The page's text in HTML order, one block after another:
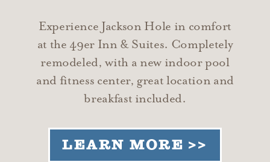
Experience Jackson Hole in comfort
at the 49er Inn & Suites. Completely
remodeled, with a new indoor pool
and fitness center, great location and
breakfast included.
LEARN MORE >>